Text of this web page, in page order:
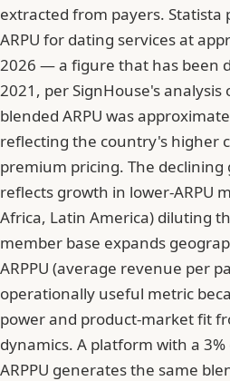
extracted from payers. Statista
ARPU for dating services at
2026 — a figure that has been
2021, per SignHouse's analysis
blended ARPU was
reflecting the country's higher
premium pricing. The declining
reflects growth in lower-ARPU
Africa, Latin America) diluting
member base expands
ARPPU (average revenue per
operationally useful metric
power and product-market fit
dynamics. A platform with a
ARPPU generates the same